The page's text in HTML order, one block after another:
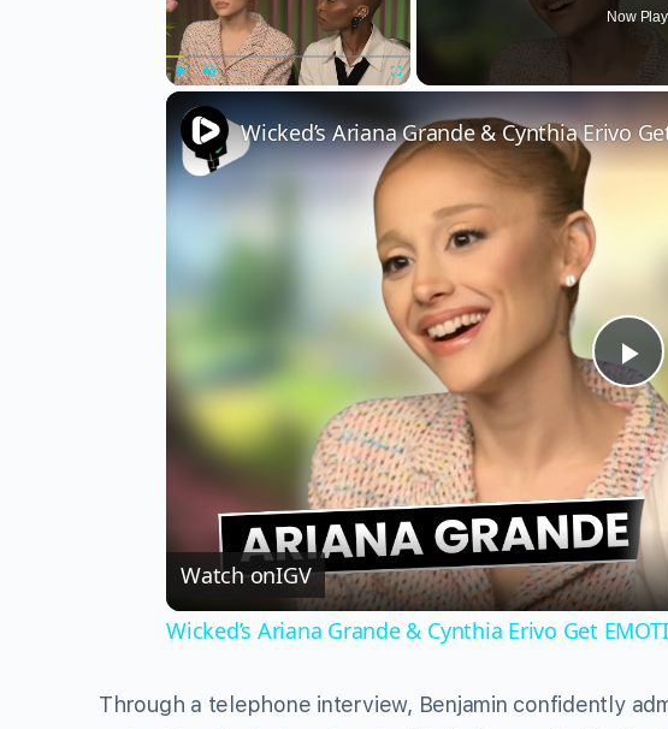
Now
Wicked’s Ariana Grande & Cynthia Erivo
Watch onIGV
Wicked’s Ariana Grande & Cynthia Erivo Get
Through a telephone interview, Benjamin confidently